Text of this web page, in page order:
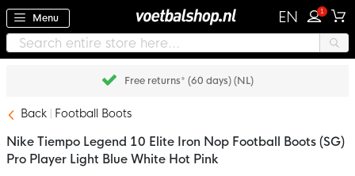
Menu EN 1
Free returns* (60 days) (NL)
Back Football Boots
Nike Tiempo Legend 10 Elite Iron Nop Football Boots (SG)
Pro Player Light Blue White Hot Pink